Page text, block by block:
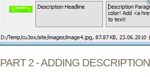
PART 2 - ADDING DESCRIPTION